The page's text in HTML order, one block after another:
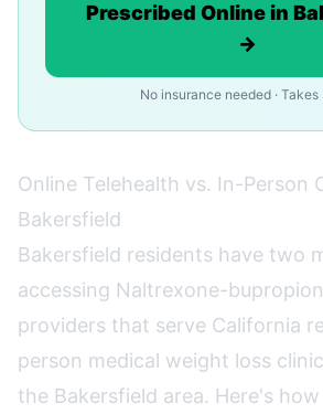
Prescribed Online in
→
No insurance needed · Takes
Online Telehealth vs. In-Person
Bakersfield
Bakersfield residents have two
accessing Naltrexone-
providers that serve California
person medical weight loss
the Bakersfield area. Here's